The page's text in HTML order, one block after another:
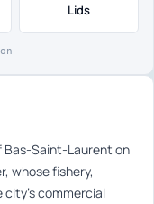
Lids
Bas-Saint-Laurent on
whose fishery,
commercial